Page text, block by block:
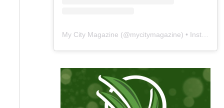
My City Magazine (@mycitymagazine) • Instagram photos and videos